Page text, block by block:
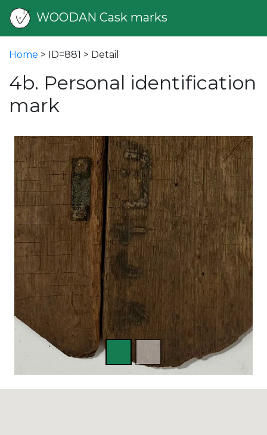
WOODAN Cask marks
Home > ID=881 > Detail
4b. Personal identification
mark